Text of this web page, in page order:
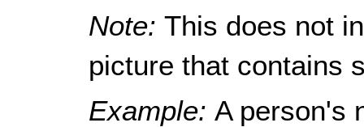
Note:This does not
picture that contains
Example:A person's